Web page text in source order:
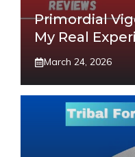
Primordial
My Real
March 24, 2026